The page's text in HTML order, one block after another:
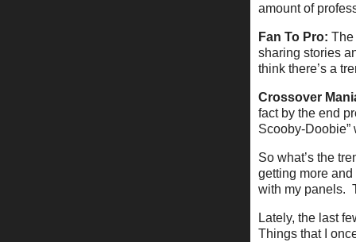
amount of
Fan To Pro: The
sharing stories
think there’s a
Crossover
fact by the end
Scooby-Doobie”
So what’s the
getting more and
with my panels.
Lately, the last
Things that I